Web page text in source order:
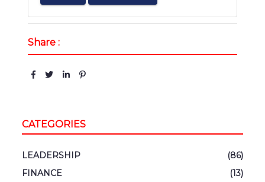
Share :
CATEGORIES
LEADERSHIP
(86)
FINANCE
(13)